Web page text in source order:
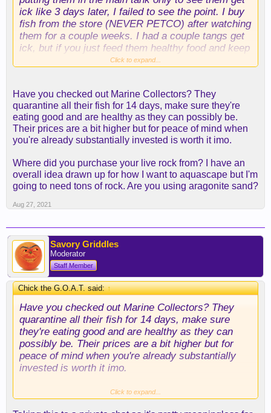
ick like 3 days later, I failed to see the point. I buy
fish from the store (NEVER PETCO) after watching
them for a couple weeks. I had a couple tangs get
ick, but if you just feed them healthy food and keep
the water parameters good, they will usually kick it
the fish at a minimum, feed them healthy foods
(frozen fortified with spirulina algae) and ick will
never break through. The couple times a tang
came down with it, it never jumped to my other
fish.
Click to expand...
Have you checked out Marine Collectors? They
quarantine all their fish for 14 days, make sure they're
eating good and are healthy as they can possibly be.
Their prices are a bit higher but for peace of mind when
you're already substantially invested is worth it imo.
Where did you purchase your live rock from? I have an
overall idea drawn up for how I want to aquascape but I'm
going to need tons of rock. Are you using aragonite sand?
Aug 27, 2021
Savory Griddles
Moderator
Staff Member
Chick the G.O.A.T. said:↑
Have you checked out Marine Collectors? They
quarantine all their fish for 14 days, make sure
they're eating good and are healthy as they can
possibly be. Their prices are a bit higher but for
peace of mind when you're already substantially
invested is worth it imo.
Where did you purchase your live rock from? I
Click to expand...